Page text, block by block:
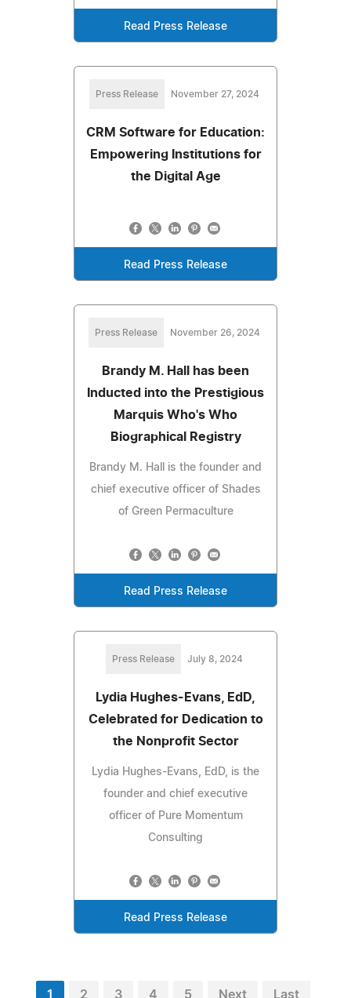
Read Press Release
Press Release November 27, 2024
CRM Software for Education:
Empowering Institutions for
the Digital Age
Read Press Release
Press Release November 26, 2024
Brandy M. Hall has been
Inducted into the Prestigious
Marquis Who's Who
Biographical Registry
Brandy M. Hall is the founder and
chief executive officer of Shades
of Green Permaculture
Read Press Release
Press Release July 8, 2024
Lydia Hughes-Evans, EdD,
Celebrated for Dedication to
the Nonprofit Sector
Lydia Hughes-Evans, EdD, is the
founder and chief executive
officer of Pure Momentum
Consulting
Read Press Release
1 2 3 4 5 Next Last